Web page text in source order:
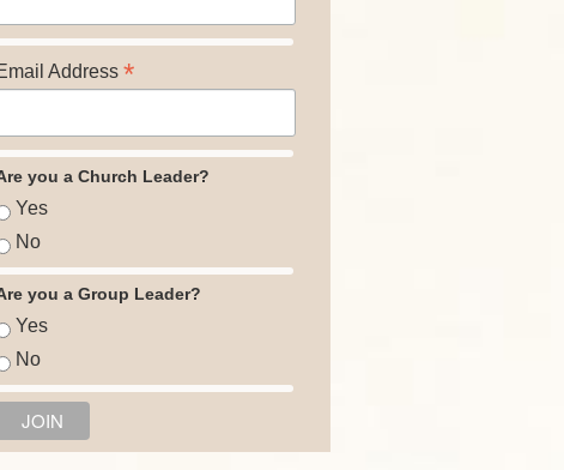
Address *
you a Church Leader?
Yes
No
you a Group Leader?
Yes
No